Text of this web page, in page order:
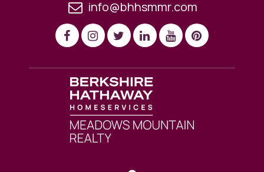
info@bhhsmmr.com